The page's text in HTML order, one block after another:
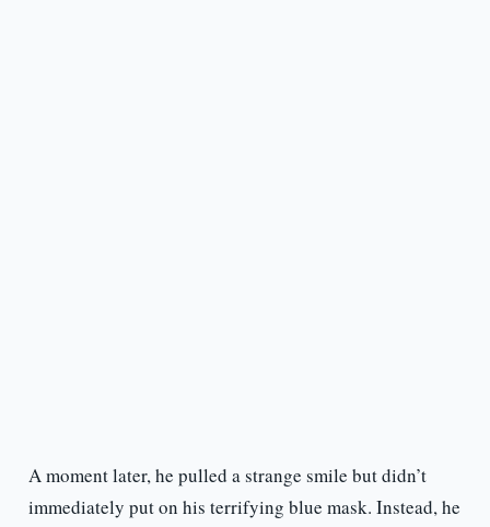
A moment later, he pulled a strange smile but didn’t
immediately put on his terrifying blue mask. Instead, he